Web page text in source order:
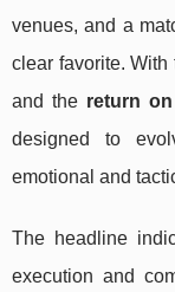
venues, and a
clear favorite. With
and the return
designed to
emotional and
The headline
execution and